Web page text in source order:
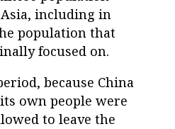
including in
population that
focused on.
because China
own people were
to leave the